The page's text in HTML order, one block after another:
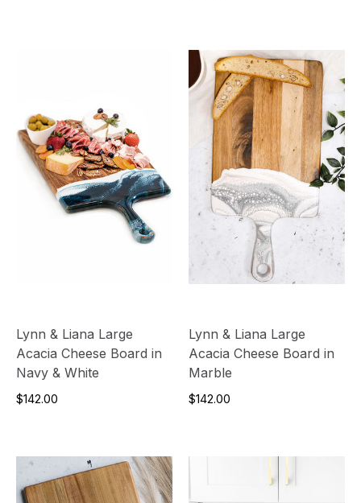
Lynn & Liana Large
Acacia Cheese Board in
Navy & White
$142.00
Lynn & Liana Large
Acacia Cheese Board in
Marble
$142.00